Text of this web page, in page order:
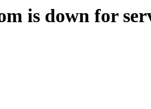
is down for